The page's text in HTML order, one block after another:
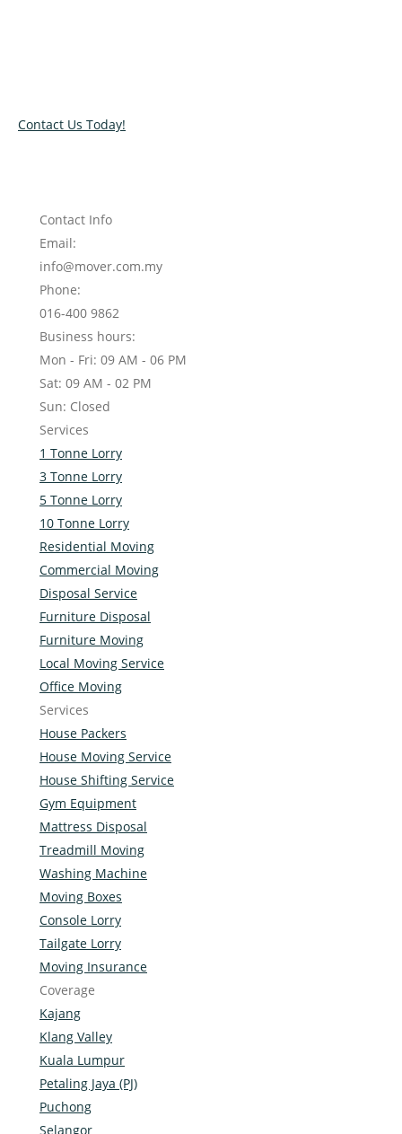
Contact Us Today!
Contact Info
Email:
info@mover.com.my
Phone:
016-400 9862
Business hours:
Mon - Fri: 09 AM - 06 PM
Sat: 09 AM - 02 PM
Sun: Closed
Services
1 Tonne Lorry
3 Tonne Lorry
5 Tonne Lorry
10 Tonne Lorry
Residential Moving
Commercial Moving
Disposal Service
Furniture Disposal
Furniture Moving
Local Moving Service
Office Moving
Services
House Packers
House Moving Service
House Shifting Service
Gym Equipment
Mattress Disposal
Treadmill Moving
Washing Machine
Moving Boxes
Console Lorry
Tailgate Lorry
Moving Insurance
Coverage
Kajang
Klang Valley
Kuala Lumpur
Petaling Jaya (PJ)
Puchong
Selangor